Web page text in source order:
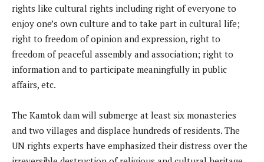
rights like cultural rights including right of everyone to
enjoy one’s own culture and to take part in cultural life;
right to freedom of opinion and expression, right to
freedom of peaceful assembly and association; right to
information and to participate meaningfully in public
affairs, etc.
The Kamtok dam will submerge at least six monasteries
and two villages and displace hundreds of residents. The
UN rights experts have emphasized their distress over the